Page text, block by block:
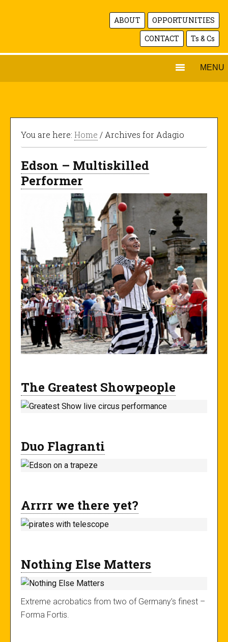
ABOUT
OPPORTUNITIES
CONTACT
Ts & Cs
MENU
You are here: Home / Archives for Adagio
Edson – Multiskilled
Performer
The Greatest Showpeople
Duo Flagranti
Arrrr we there yet?
Nothing Else Matters
Extreme acrobatics from two of Germany’s finest –
Forma Fortis.